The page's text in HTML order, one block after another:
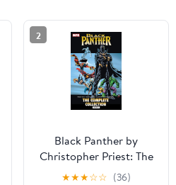
2
Black Panther by
Christopher Priest: The
Complete Collection
★★★☆☆ (36)